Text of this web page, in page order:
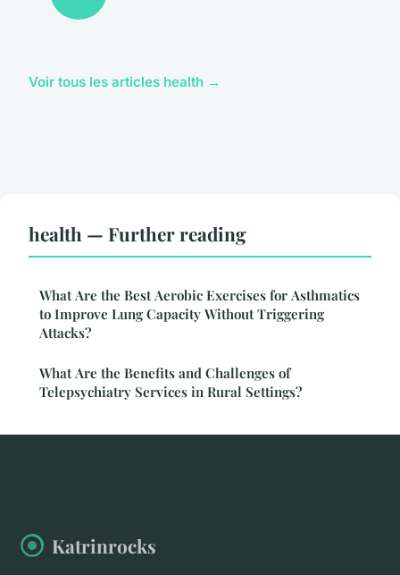
Voir tous les articles health →
health — Further reading
What Are the Best Aerobic Exercises for Asthmatics
to Improve Lung Capacity Without Triggering
Attacks?
What Are the Benefits and Challenges of
Telepsychiatry Services in Rural Settings?
Katrinrocks